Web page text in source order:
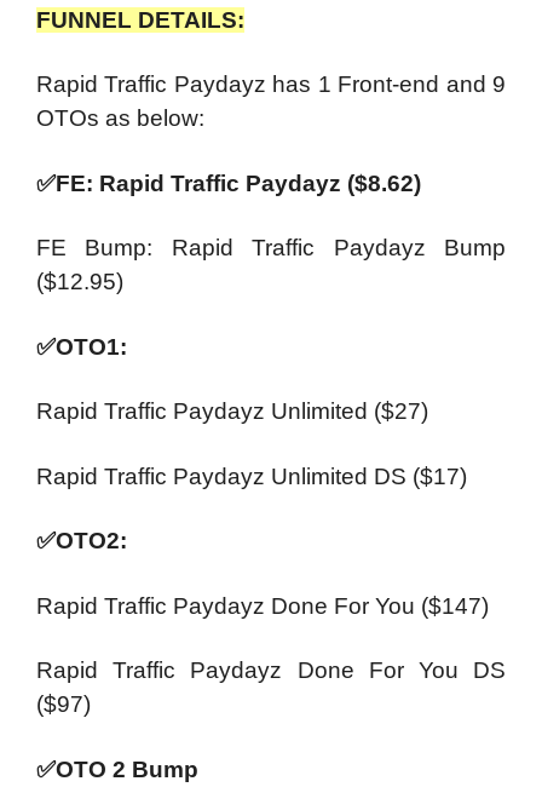
FUNNEL DETAILS:
Rapid Traffic Paydayz has 1 Front-end and 9
OTOs as below:
✅FE: Rapid Traffic Paydayz ($8.62)
FE Bump: Rapid Traffic Paydayz Bump
($12.95)
✅OTO1:
Rapid Traffic Paydayz Unlimited ($27)
Rapid Traffic Paydayz Unlimited DS ($17)
✅OTO2:
Rapid Traffic Paydayz Done For You ($147)
Rapid Traffic Paydayz Done For You DS
($97)
✅OTO 2 Bump